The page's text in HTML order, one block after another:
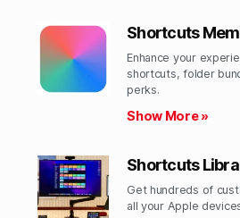
Shortcuts
Enhance your
shortcuts, folder
perks.​
Show More »
Shortcuts
Get hundreds of
all your Apple